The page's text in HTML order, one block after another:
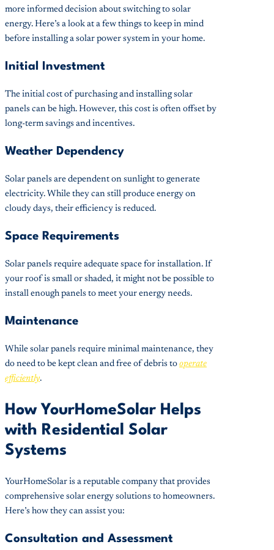
more informed decision about switching to solar
energy. Here’s a look at a few things to keep in mind
before installing a solar power system in your home.
Initial Investment
The initial cost of purchasing and installing solar
panels can be high. However, this cost is often offset by
long-term savings and incentives.
Weather Dependency
Solar panels are dependent on sunlight to generate
electricity. While they can still produce energy on
cloudy days, their efficiency is reduced.
Space Requirements
Solar panels require adequate space for installation. If
your roof is small or shaded, it might not be possible to
install enough panels to meet your energy needs.
Maintenance
While solar panels require minimal maintenance, they
do need to be kept clean and free of debris to operate
efficiently.
How YourHomeSolar Helps
with Residential Solar
Systems
YourHomeSolar is a reputable company that provides
comprehensive solar energy solutions to homeowners.
Here’s how they can assist you:
Consultation and Assessment